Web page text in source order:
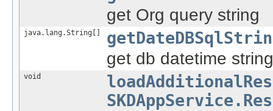
get Org query string
java.lang.String[]
get db datetime string
void